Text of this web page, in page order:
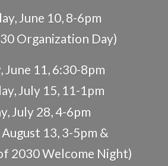
June 10, 8-6pm
Organization Day)
June 11, 6:30-8pm
July 15, 11-1pm
July 28, 4-6pm
13, 3-5pm &
2030Welcome Night)